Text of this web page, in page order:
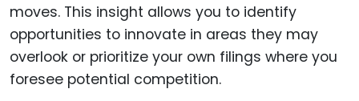
moves. This insight allows you to identify
opportunities to innovate in areas they may
overlook or prioritize your own filings where you
foresee potential competition.